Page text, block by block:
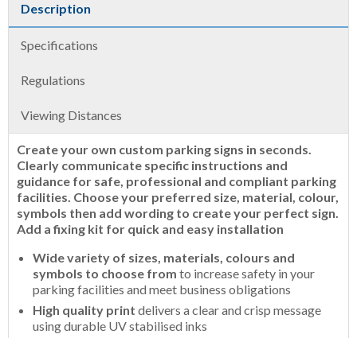
Description
Specifications
Regulations
Viewing Distances
Create your own custom parking signs in seconds.
Clearly communicate specific instructions and
guidance for safe, professional and compliant parking
facilities. Choose your preferred size, material, colour,
symbols then add wording to create your perfect sign.
Add a fixing kit for quick and easy installation
Wide variety of sizes, materials, colours and
symbols to choose from to increase safety in your
parking facilities and meet business obligations
High quality print delivers a clear and crisp message
using durable UV stabilised inks